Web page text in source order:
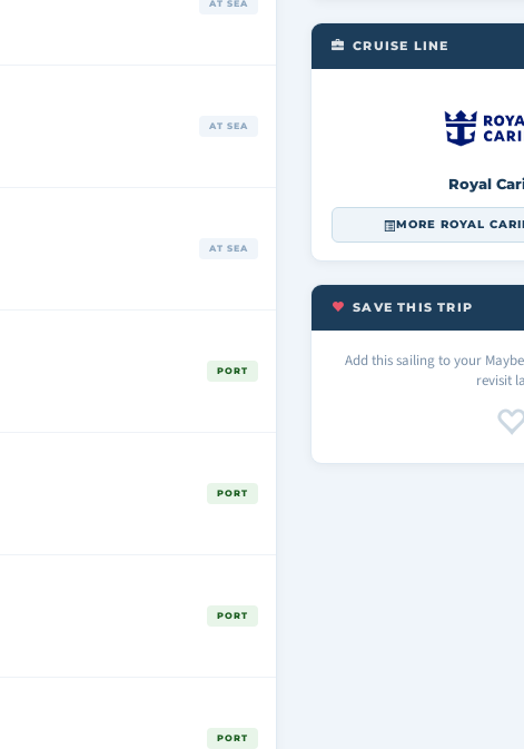
AT SEA
AT SEA
AT SEA
PORT
PORT
PORT
PORT
CRUISE LINE
Royal
MORE ROYAL
SAVE THIS TRIP
Add this sailing to your
revisit